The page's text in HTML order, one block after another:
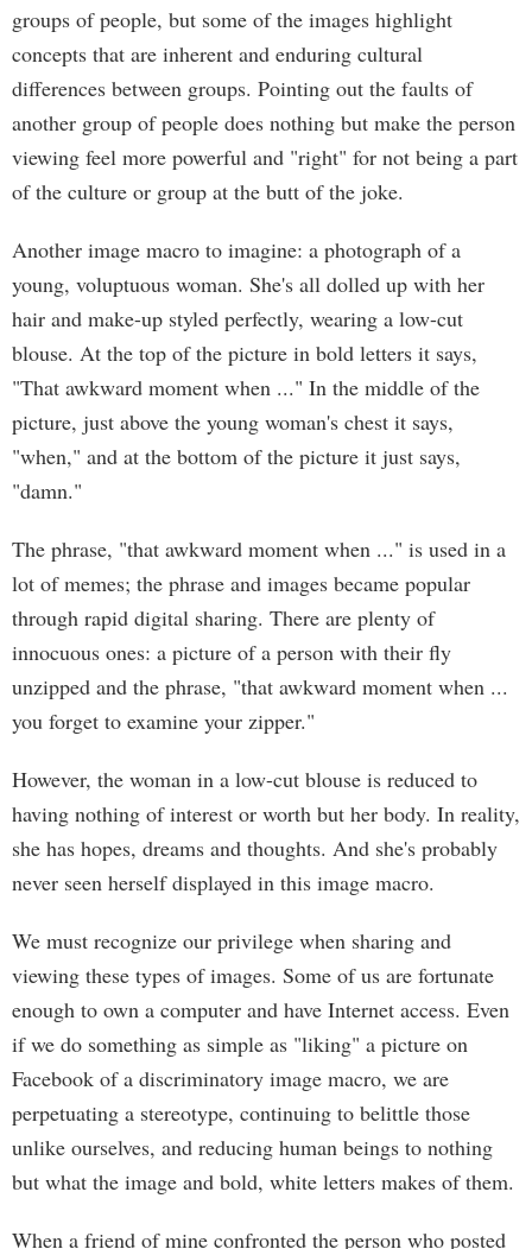
groups of people, but some of the images highlight
concepts that are inherent and enduring cultural
differences between groups. Pointing out the faults of
another group of people does nothing but make the person
viewing feel more powerful and "right" for not being a part
of the culture or group at the butt of the joke.
Another image macro to imagine: a photograph of a
young, voluptuous woman. She's all dolled up with her
hair and make-up styled perfectly, wearing a low-cut
blouse. At the top of the picture in bold letters it says,
"That awkward moment when ..." In the middle of the
picture, just above the young woman's chest it says,
"when," and at the bottom of the picture it just says,
"damn."
The phrase, "that awkward moment when ..." is used in a
lot of memes; the phrase and images became popular
through rapid digital sharing. There are plenty of
innocuous ones: a picture of a person with their fly
unzipped and the phrase, "that awkward moment when ...
you forget to examine your zipper."
However, the woman in a low-cut blouse is reduced to
having nothing of interest or worth but her body. In reality,
she has hopes, dreams and thoughts. And she's probably
never seen herself displayed in this image macro.
We must recognize our privilege when sharing and
viewing these types of images. Some of us are fortunate
enough to own a computer and have Internet access. Even
if we do something as simple as "liking" a picture on
Facebook of a discriminatory image macro, we are
perpetuating a stereotype, continuing to belittle those
unlike ourselves, and reducing human beings to nothing
but what the image and bold, white letters makes of them.
When a friend of mine confronted the person who posted